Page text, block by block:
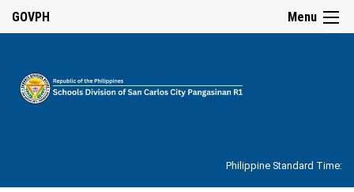
Menu ☰
GOVPH
Philippine Standard Time: